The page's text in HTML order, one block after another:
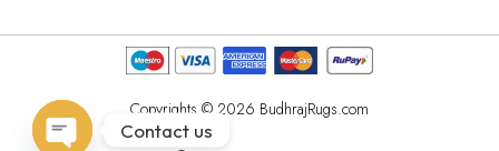
Copyrights © 2026 BudhrajRugs.com
Contact us